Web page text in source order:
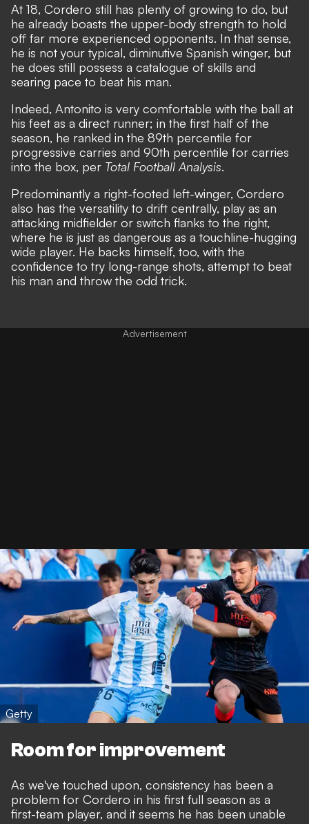
At 18, Cordero still has plenty of growing to do, but
he already boasts the upper-body strength to hold
off far more experienced opponents. In that sense,
he is not your typical, diminutive Spanish winger, but
he does still possess a catalogue of skills and
searing pace to beat his man.
Indeed, Antonito is very comfortable with the ball at
his feet as a direct runner; in the first half of the
season, he ranked in the 89th percentile for
progressive carries and 90th percentile for carries
into the box, per Total Football Analysis.
Predominantly a right-footed left-winger, Cordero
also has the versatility to drift centrally, play as an
attacking midfielder or switch flanks to the right,
where he is just as dangerous as a touchline-hugging
wide player. He backs himself, too, with the
confidence to try long-range shots, attempt to beat
his man and throw the odd trick.
Getty
Room for improvement
As we've touched upon, consistency has been a
problem for Cordero in his first full season as a
first-team player, and it seems he has been unable